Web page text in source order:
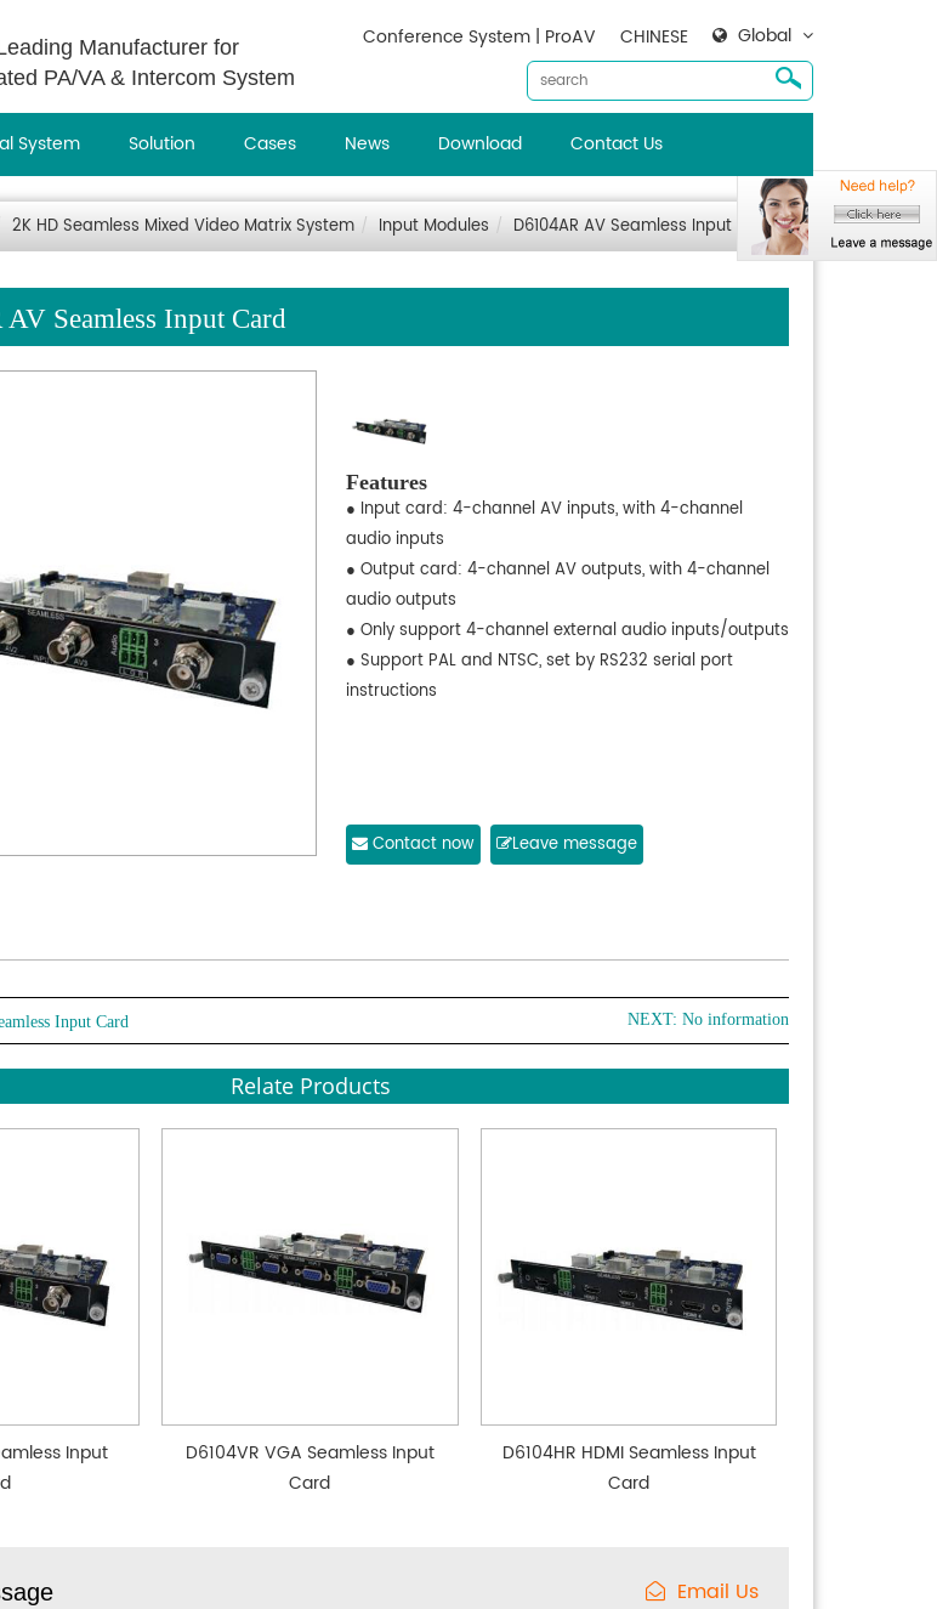
Manufacturer for
PA/VA & Intercom System
Global
CHINESE
Conference System | ProAV
System Solution Cases News Download Contact Us
2K HD Seamless Mixed Video Matrix System Input Modules D6104AR AV Seamless Input Card
Seamless Input Card
Features
● Input card: 4-channel AV inputs, with 4-channel
audio inputs
● Output card: 4-channel AV outputs, with 4-channel
audio outputs
● Only support 4-channel external audio inputs/outputs
● Support PAL and NTSC, set by RS232 serial port
instructions
Contact now Leave message
Input Card NEXT: No information
Relate Products
Input
D6104VR VGA Seamless Input
Card
D6104HR HDMI Seamless Input
Card
Email Us